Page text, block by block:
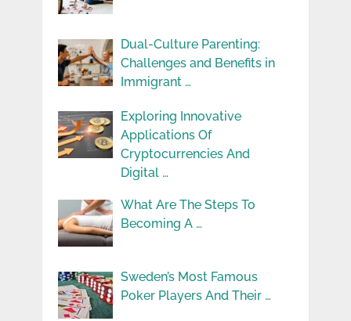
Dual-Culture Parenting:
Challenges and Benefits in
Immigrant …
Exploring Innovative
Applications Of
Cryptocurrencies And
Digital …
What Are The Steps To
Becoming A …
Sweden’s Most Famous
Poker Players And Their …